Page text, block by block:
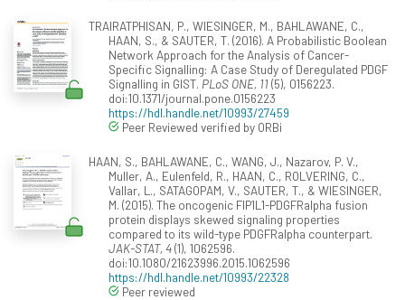
TRAIRATPHISAN, P., WIESINGER, M., BAHLAWANE, C.,
HAAN, S., & SAUTER, T. (2016). A Probabilistic Boolean
Network Approach for the Analysis of Cancer-
Specific Signalling: A Case Study of Deregulated PDGF
Signalling in GIST. PLoS ONE, 11(5), 0156223.
doi:10.1371/journal.pone.0156223
https://hdl.handle.net/10993/27459
Peer Reviewed verified by ORBi
HAAN, S., BAHLAWANE, C., WANG, J., Nazarov, P. V.,
Muller, A., Eulenfeld, R., HAAN, C., ROLVERING, C.,
Vallar, L., SATAGOPAM, V., SAUTER, T., & WIESINGER,
M. (2015). The oncogenic FIP1L1-PDGFRalpha fusion
protein displays skewed signaling properties
compared to its wild-type PDGFRalpha counterpart.
JAK-STAT, 4(1), 1062596.
doi:10.1080/21623996.2015.1062596
https://hdl.handle.net/10993/22328
Peer reviewed